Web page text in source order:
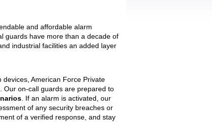
and affordable alarm
guards have more than a decade of
industrial facilities an added layer
American Force Private
Our on-call guards are prepared to
. If an alarm is activated, our
of any security breaches or
of a verified response, and stay